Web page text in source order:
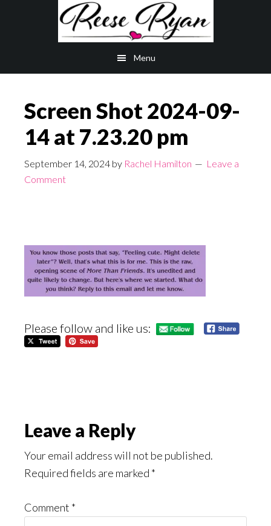
Menu
Screen Shot 2024-09-
14 at 7.23.20 pm
September 14, 2024 by Rachel Hamilton
Leave a
Comment
Please follow and like us:
Reader
Interactions
Leave a Reply
Your email address will not be published.
Required fields are marked *
Comment *